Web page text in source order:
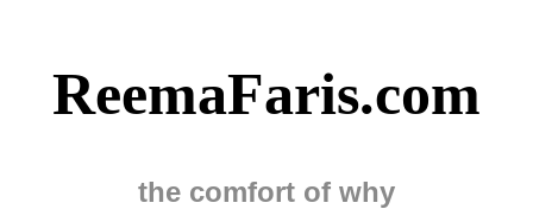
ReemaFaris.com
the comfort of why